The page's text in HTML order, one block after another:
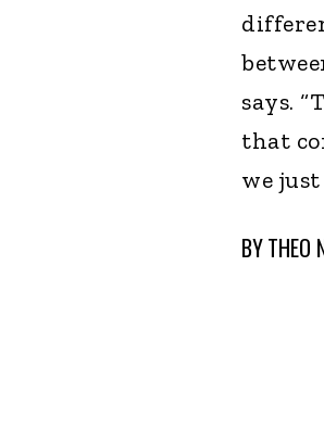
says.
that
we
BYTHEO